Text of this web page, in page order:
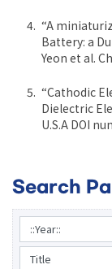
“A
Battery: a
Yeon et al.
“Cathodic
Dielectric
U.S.A DOI
Search